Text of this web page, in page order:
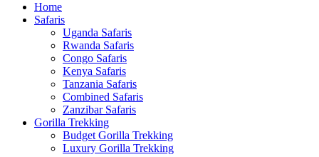
Home
Safaris
Uganda Safaris
Rwanda Safaris
Congo Safaris
Kenya Safaris
Tanzania Safaris
Combined Safaris
Zanzibar Safaris
Gorilla Trekking
Budget Gorilla Trekking
Luxury Gorilla Trekking